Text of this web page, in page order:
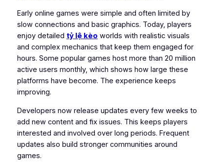
Early online games were simple and often limited by
slow connections and basic graphics. Today, players
enjoy detailed tỷ lệ kèo worlds with realistic visuals
and complex mechanics that keep them engaged for
hours. Some popular games host more than 20 million
active users monthly, which shows how large these
platforms have become. The experience keeps
improving.
Developers now release updates every few weeks to
add new content and fix issues. This keeps players
interested and involved over long periods. Frequent
updates also build stronger communities around
games.